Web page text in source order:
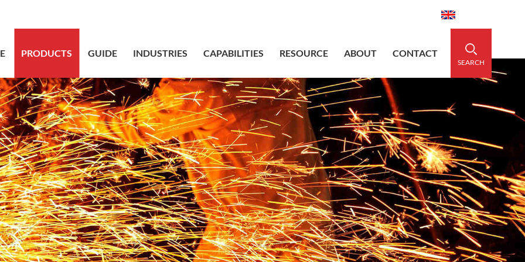
SEARCH
PRODUCTS GUIDE INDUSTRIES CAPABILITIES RESOURCE ABOUT CONTACT